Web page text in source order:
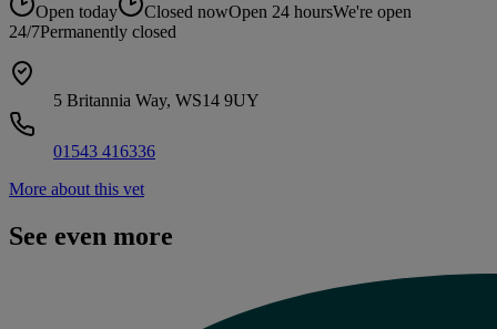
Open today Closed nowOpen 24 hoursWe're open
24/7Permanently closed
5 Britannia Way, WS14 9UY
01543 416336
More about this vet
See even more